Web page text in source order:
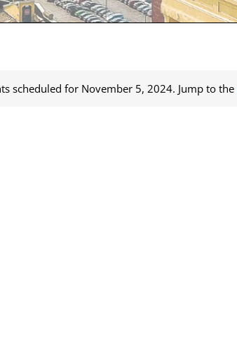
Notice
scheduled for November 5, 2024. Jump to the